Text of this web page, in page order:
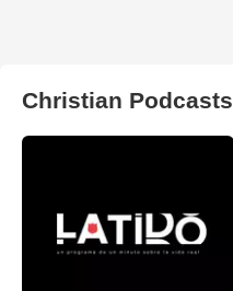
Christian Podcasts